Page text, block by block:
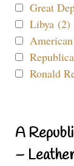
Great
Libya (2)
Ronald
A
–